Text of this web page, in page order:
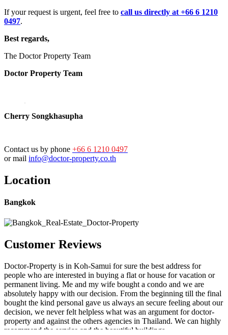
If your request is urgent, feel free to call us directly at +66 6 1210
0497.
Best regards,
The Doctor Property Team
Doctor Property Team
Cherry Songkhasupha
Contact us by phone +66 6 1210 0497
or mail info@doctor-property.co.th
Location
Bangkok
Customer Reviews
Doctor-Property is in Koh-Samui for sure the best address for
people who are interested in buying a flat or house for vacation or
permanent living. Me and my wife bought a condo and we are
absolutely happy with our decision. From the beginning till the final
bought the kind personal gave us always an secure feeling about our
decision, we never felt helpless what was an argument for doctor-
property and against the others agencies in Thailand. We can highly
recommend the service and the beautiful buildings.